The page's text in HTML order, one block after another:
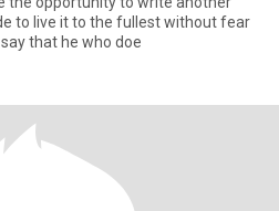
to live it to the fullest without fear
that he who doe